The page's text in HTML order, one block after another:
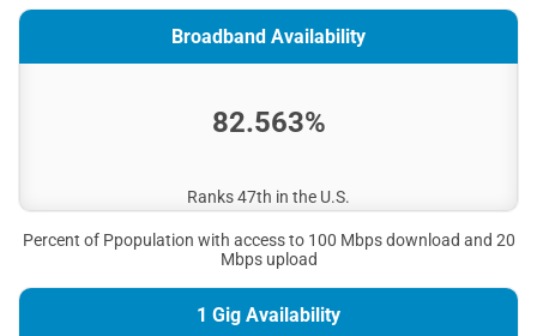
Broadband Availability
82.563%
Ranks 47th in the U.S.
Percent of Ppopulation with access to 100 Mbps download and 20
Mbps upload
1 Gig Availability